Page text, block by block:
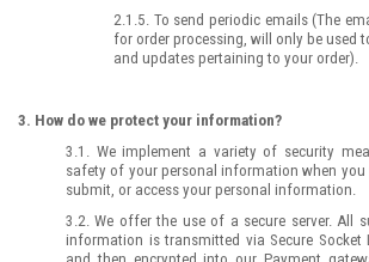
2.1.5. To send periodic emails (The
for order processing, will only be used
and updates pertaining to your order).
3. How do we protect your information?
3.1. We implement a variety of security
safety of your personal information when you
submit, or access your personal information.
3.2. We offer the use of a secure server. All
information is transmitted via Secure Socket